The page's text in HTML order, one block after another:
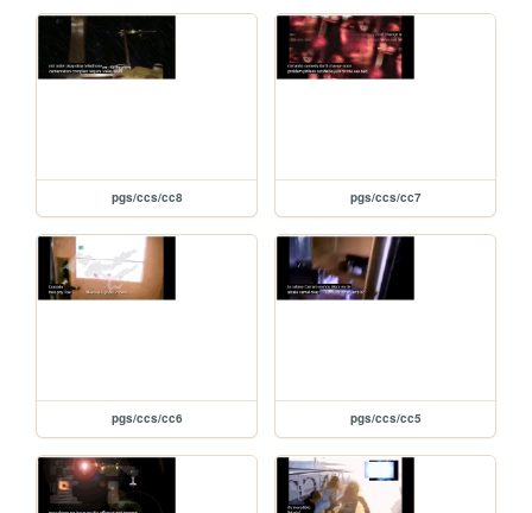
pgs/ccs/cc8 pgs/ccs/cc7
pgs/ccs/cc6 pgs/ccs/cc5